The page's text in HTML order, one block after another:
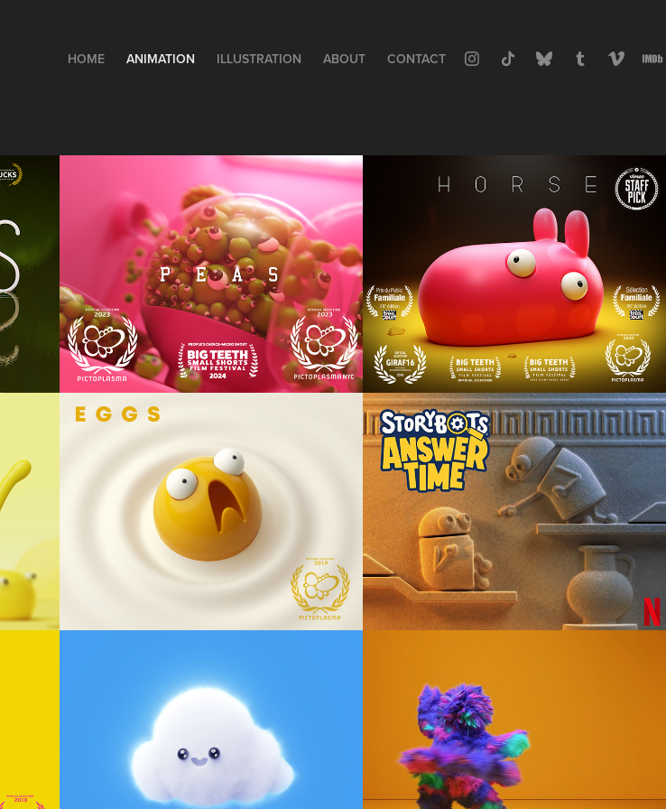
HOME ANIMATION ILLUSTRATION ABOUT CONTACT
PEAS
Animation, Short Film
H  O  R  S  E
EGGS
Animation, Loop
StoryBots Answer
Time - Stone
Pillows
Animation
Let it Snow
Make The Move
Animation